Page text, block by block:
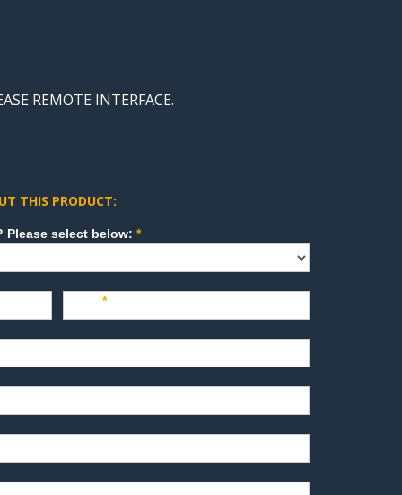
REMOTE INTERFACE.
THIS PRODUCT:
How can we direct your inquiry? Please select below:*
*